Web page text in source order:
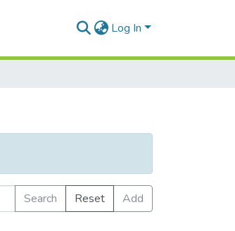
Log In
Search Reset
Add